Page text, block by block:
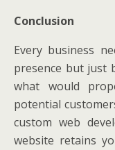
Conclusion
Every business
presence but just
what would
potential
custom web
website retains